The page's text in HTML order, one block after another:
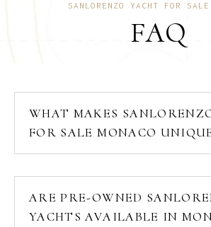
SANLORENZO YACHT FOR SALE
FAQ
WHAT MAKES
FOR SALE MONACO
ARE PRE-OWNED
YACHTS AVAILABLE IN